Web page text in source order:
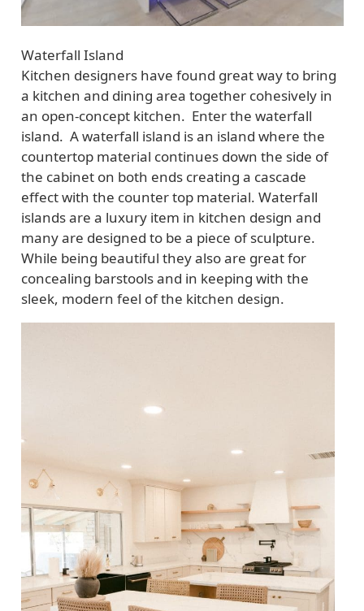
Waterfall Island
Kitchen designers have found great way to bring
a kitchen and dining area together cohesively in
an open-concept kitchen. Enter the waterfall
island. A waterfall island is an island where the
countertop material continues down the side of
the cabinet on both ends creating a cascade
effect with the counter top material. Waterfall
islands are a luxury item in kitchen design and
many are designed to be a piece of sculpture.
While being beautiful they also are great for
concealing barstools and in keeping with the
sleek, modern feel of the kitchen design.